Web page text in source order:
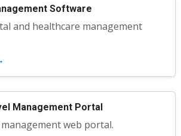
Software
and healthcare management
Management Portal
web portal.